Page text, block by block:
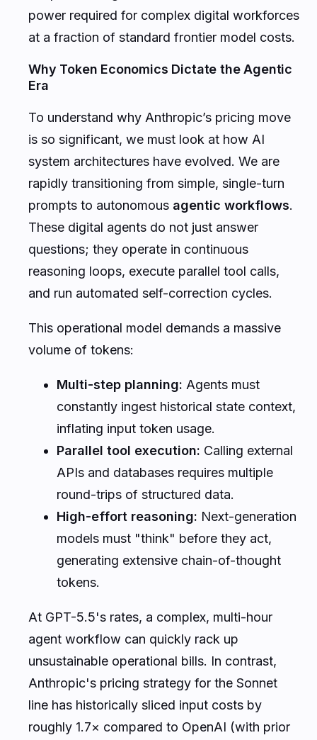
power required for complex digital workforces
at a fraction of standard frontier model costs.
Why Token Economics Dictate the Agentic
Era
To understand why Anthropic’s pricing move
is so significant, we must look at how AI
system architectures have evolved. We are
rapidly transitioning from simple, single-turn
prompts to autonomous agentic workflows.
These digital agents do not just answer
questions; they operate in continuous
reasoning loops, execute parallel tool calls,
and run automated self-correction cycles.
This operational model demands a massive
volume of tokens:
Multi-step planning: Agents must
constantly ingest historical state context,
inflating input token usage.
Parallel tool execution: Calling external
APIs and databases requires multiple
round-trips of structured data.
High-effort reasoning: Next-generation
models must "think" before they act,
generating extensive chain-of-thought
tokens.
At GPT-5.5's rates, a complex, multi-hour
agent workflow can quickly rack up
unsustainable operational bills. In contrast,
Anthropic's pricing strategy for the Sonnet
line has historically sliced input costs by
roughly 1.7× compared to OpenAI (with prior